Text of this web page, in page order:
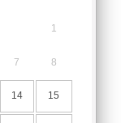
1
7 8
14 15